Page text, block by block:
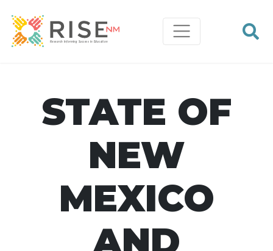
STATE OF
NEW
MEXICO
AND